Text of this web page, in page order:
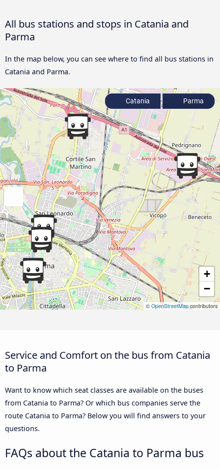
All bus stations and stops in Catania and
Parma
In the map below, you can see where to find all bus stations in
Catania and Parma.
+
−
© OpenStreetMapcontributors
Catania Parma
Service and Comfort on the bus from Catania
to Parma
Want to know which seat classes are available on the buses
from Catania to Parma? Or which bus companies serve the
route Catania to Parma? Below you will find answers to your
questions.
FAQs about the Catania to Parma bus